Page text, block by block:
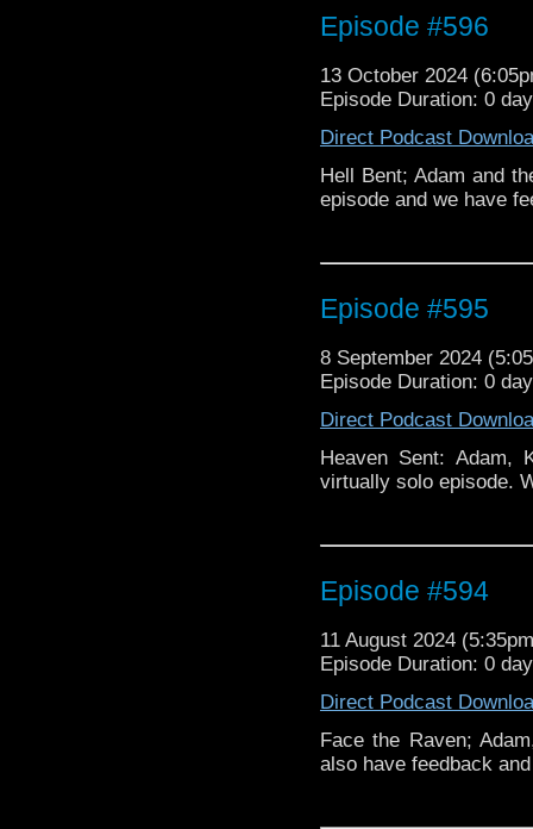
Episode #596
13 October 2024
Episode Duration: 0
Direct Podcast
Hell Bent; Adam and
episode and we have
Episode #595
8 September 2024
Episode Duration: 0
Direct Podcast
Heaven Sent: Adam,
virtually solo episode.
Episode #594
11 August 2024
Episode Duration: 0
Direct Podcast
Face the Raven;
also have feedback